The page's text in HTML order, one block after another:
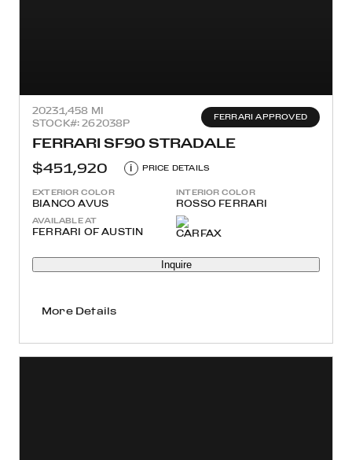
20231,458 MI
STOCK#: 262038P
FERRARI APPROVED
FERRARI SF90 STRADALE
$451,920
i PRICE DETAILS
EXTERIOR COLOR
BIANCO AVUS
INTERIOR COLOR
ROSSO FERRARI
AVAILABLE AT
FERRARI OF AUSTIN
Inquire
More Details